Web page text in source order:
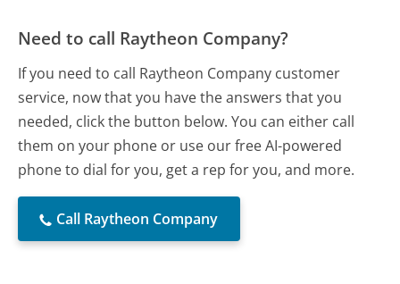
Need to call Raytheon Company?
If you need to call Raytheon Company customer
service, now that you have the answers that you
needed, click the button below. You can either call
them on your phone or use our free AI-powered
phone to dial for you, get a rep for you, and more.
Call Raytheon Company